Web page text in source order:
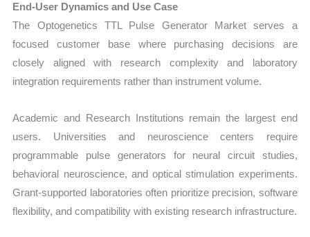
End-User Dynamics and Use Case
The Optogenetics TTL Pulse Generator Market serves a
focused customer base where purchasing decisions are
closely aligned with research complexity and laboratory
integration requirements rather than instrument volume.
Academic and Research Institutions remain the largest end
users. Universities and neuroscience centers require
programmable pulse generators for neural circuit studies,
behavioral neuroscience, and optical stimulation experiments.
Grant-supported laboratories often prioritize precision, software
flexibility, and compatibility with existing research infrastructure.